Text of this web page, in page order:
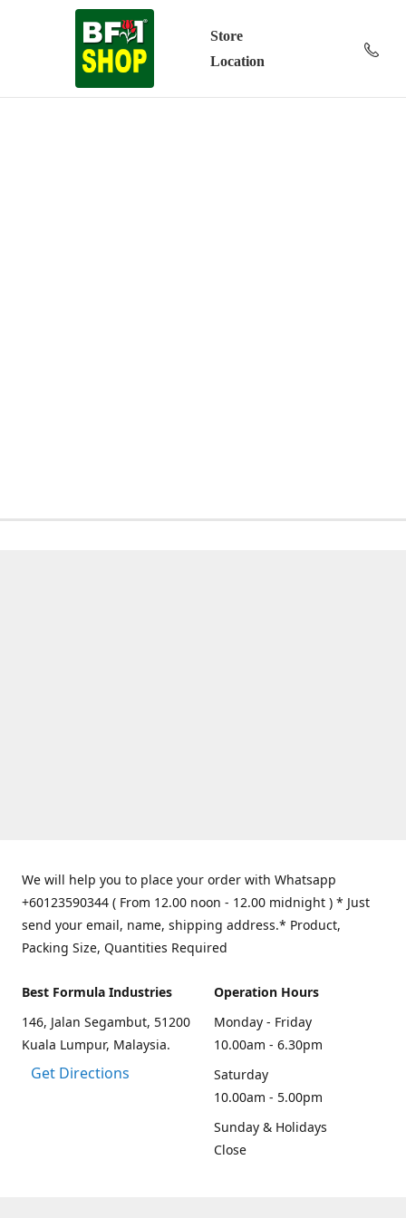
Store
Location
We will help you to place your order with Whatsapp
+60123590344 ( From 12.00 noon - 12.00 midnight ) * Just
send your email, name, shipping address.* Product,
Packing Size, Quantities Required
Best Formula Industries
146, Jalan Segambut, 51200
Kuala Lumpur, Malaysia.
Get Directions
Operation Hours
Monday - Friday
10.00am - 6.30pm
Saturday
10.00am - 5.00pm
Sunday & Holidays
Close